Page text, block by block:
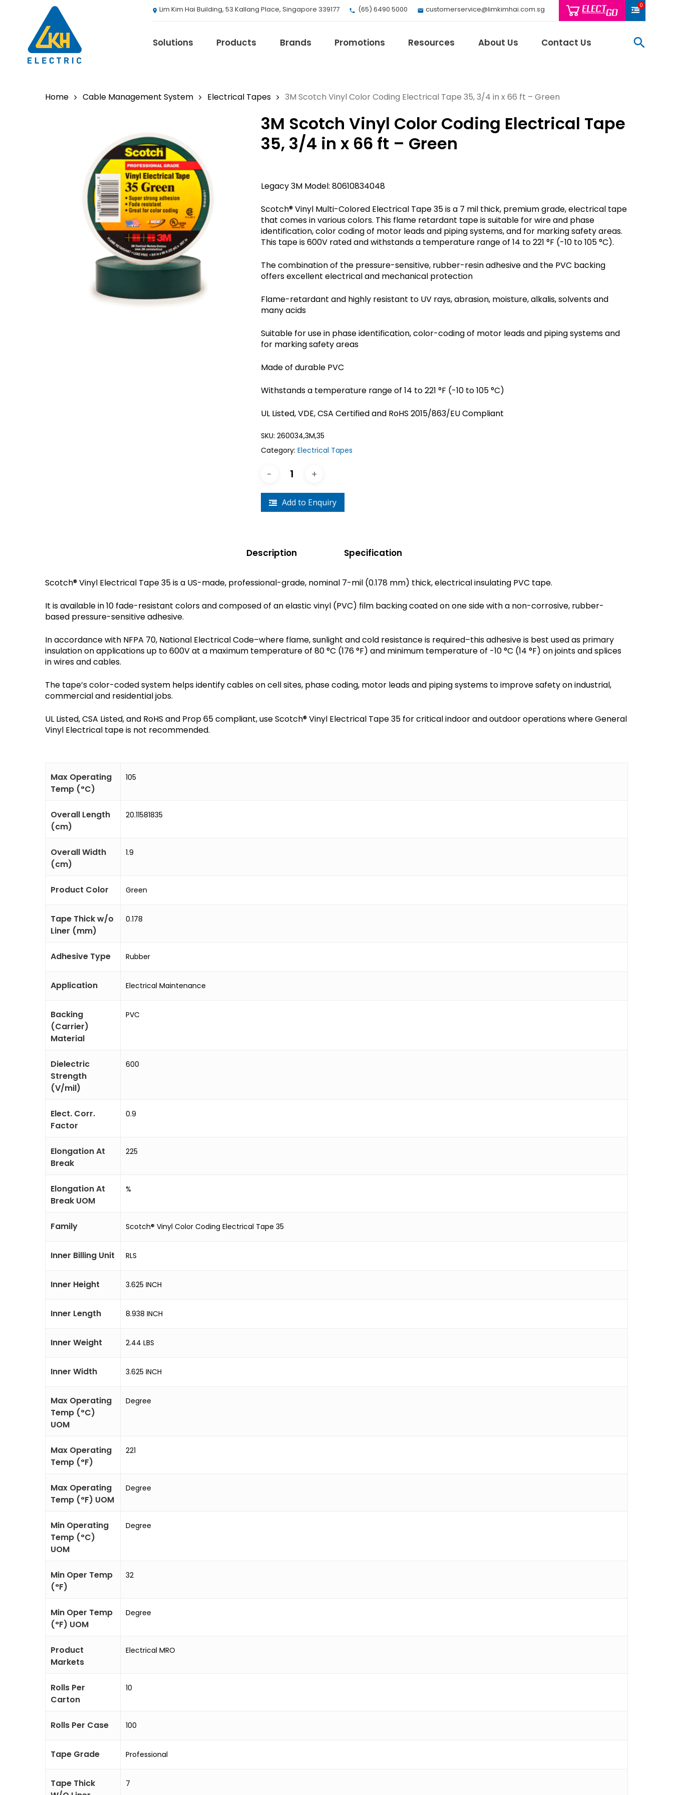
Lim Kim Hai Building, 53 Kallang Place, Singapore 339177 (65) 6490 5000 customerservice@limkimhai.com.sg 0
Solutions Products Brands
Agranergy
Autel
Brady
Casambi
Draeger
Eaton B-Line Series
Eaton Ceag / Crouse-Hinds
Epson
EV Mobility
Honeywell
Milwaukee
Omron
Panduit
Promotions Resources About Us Contact Us
Home Cable Management System Electrical Tapes 3M Scotch Vinyl Color Coding Electrical Tape 35, 3/4 in x 66 ft – Green
3M Scotch Vinyl Color Coding Electrical Tape
35, 3/4 in x 66 ft – Green
Legacy 3M Model: 80610834048
Scotch® Vinyl Multi-Colored Electrical Tape 35 is a 7 mil thick, premium grade, electrical tape
that comes in various colors. This flame retardant tape is suitable for wire and phase
identification, color coding of motor leads and piping systems, and for marking safety areas.
This tape is 600V rated and withstands a temperature range of 14 to 221 °F (-10 to 105 °C).
The combination of the pressure-sensitive, rubber-resin adhesive and the PVC backing
offers excellent electrical and mechanical protection
Flame-retardant and highly resistant to UV rays, abrasion, moisture, alkalis, solvents and
many acids
Suitable for use in phase identification, color-coding of motor leads and piping systems and
for marking safety areas
Made of durable PVC
Withstands a temperature range of 14 to 221 °F (-10 to 105 °C)
UL Listed, VDE, CSA Certified and RoHS 2015/863/EU Compliant
SKU: 260034,3M,35
Category: Electrical Tapes
Add to Enquiry
Description Specification
Scotch® Vinyl Electrical Tape 35 is a US-made, professional-grade, nominal 7-mil (0.178 mm) thick, electrical insulating PVC tape.
It is available in 10 fade-resistant colors and composed of an elastic vinyl (PVC) film backing coated on one side with a non-corrosive, rubber-
based pressure-sensitive adhesive.
In accordance with NFPA 70, National Electrical Code–where flame, sunlight and cold resistance is required–this adhesive is best used as primary
insulation on applications up to 600V at a maximum temperature of 80 °C (176 °F) and minimum temperature of -10 °C (14 °F) on joints and splices
in wires and cables.
The tape’s color-coded system helps identify cables on cell sites, phase coding, motor leads and piping systems to improve safety on industrial,
commercial and residential jobs. ​
UL Listed, CSA Listed, and RoHS and Prop 65 compliant, use Scotch® Vinyl Electrical Tape 35 for critical indoor and outdoor operations where General
Vinyl Electrical tape is not recommended.
Max Operating
Temp (°C)
105
Overall Length
(cm)
20.11581835
Overall Width
(cm)
1.9
Product Color Green
Tape Thick w/o
Liner (mm)
0.178
Adhesive Type Rubber
Application Electrical Maintenance
Backing
(Carrier)
Material
PVC
Dielectric
Strength
(V/mil)
600
Elect. Corr.
Factor
0.9
Elongation At
Break
225
Elongation At
Break UOM
%
Family Scotch® Vinyl Color Coding Electrical Tape 35
Inner Billing Unit RLS
Inner Height 3.625 INCH
Inner Length 8.938 INCH
Inner Weight 2.44 LBS
Inner Width 3.625 INCH
Max Operating
Temp (°C)
UOM
Degree
Max Operating
Temp (°F)
221
Max Operating
Temp (°F) UOM
Degree
Min Operating
Temp (°C)
UOM
Degree
Min Oper Temp
(°F)
32
Min Oper Temp
(°F) UOM
Degree
Product
Markets
Electrical MRO
Rolls Per
Carton
10
Rolls Per Case 100
Tape Grade Professional
Tape Thick
7